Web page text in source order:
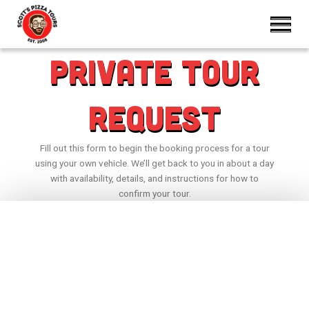
Private Tour
Request
Fill out this form to begin the booking process for a tour
using your own vehicle. We’ll get back to you in about a day
with availability, details, and instructions for how to
confirm your tour.